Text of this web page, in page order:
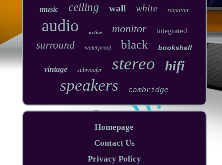
music ceiling wall white receiver
audio active monitor integrated
surround waterproof black bookshelf
vintage subwoofer stereo hifi
speakers cambridge
Homepage
Contact Us
Privacy Policy